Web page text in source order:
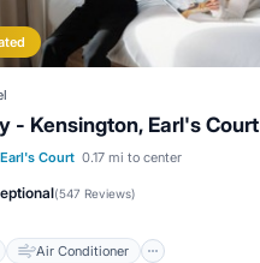
- Kensington, Earl's Court
Earl's Court 0.17 mi to center
(547 Reviews)
Air Conditioner
Kitchen Air Conditioner
Child Friendly